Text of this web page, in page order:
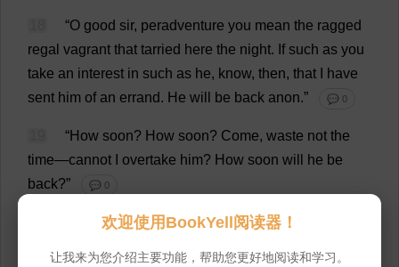
“O good sir, peradventure you mean the ragged
regal vagrant that tarried here the night. If such as you
take an interest in such as he, know, then, that
have
sent him of an errand. He will be back anon.” 💬 0
“How soon? How soon? Come, waste not the
time—cannot overtake him? How soon will he be
back?” 💬 0
Thou need’st not stir;he will return quickly
欢迎使用BookYell阅读器！
让我来为您介绍主要功能，帮助您更好地阅读和学习。